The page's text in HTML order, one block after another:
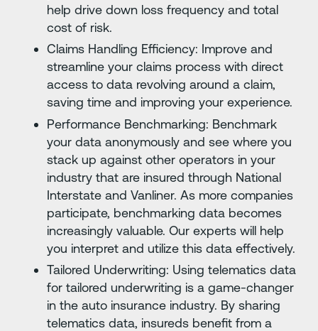
help drive down loss frequency and total
cost of risk.
Claims Handling Efficiency: Improve and
streamline your claims process with direct
access to data revolving around a claim,
saving time and improving your experience.
Performance Benchmarking: Benchmark
your data anonymously and see where you
stack up against other operators in your
industry that are insured through National
Interstate and Vanliner. As more companies
participate, benchmarking data becomes
increasingly valuable. Our experts will help
you interpret and utilize this data effectively.
Tailored Underwriting: Using telematics data
for tailored underwriting is a game-changer
in the auto insurance industry. By sharing
telematics data, insureds benefit from a